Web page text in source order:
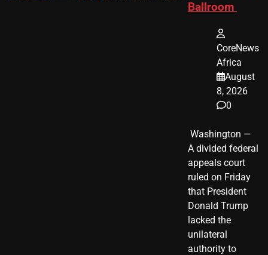
Ballroom
CoreNews
Africa
August
8, 2026
0
​ Washington —
A divided federal
appeals court
ruled on Friday
that President
Donald Trump
lacked the
unilateral
authority to